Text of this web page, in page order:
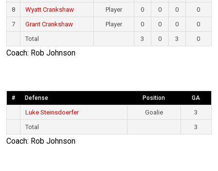
8
Wyatt Crankshaw Player 0 0 0
0
7
Grant Crankshaw Player 0 0 0
0
Total
3 0 3 0
Coach: Rob Johnson
# Defense Position GA
Luke Steinsdoerfer Goalie
3
Total
3
Coach: Rob Johnson